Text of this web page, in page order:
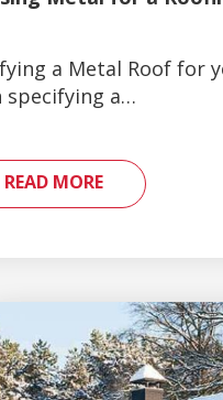
a Metal Roof for
specifying a…
READ MOREON METAL